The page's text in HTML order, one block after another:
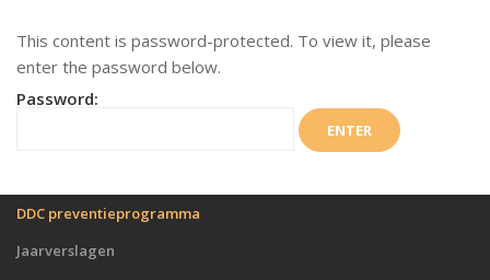
This content is password-protected. To view it, please
enter the password below.
Password:
DDC preventieprogramma
Jaarverslagen